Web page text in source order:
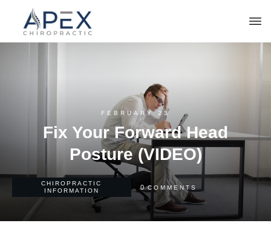
FEBRUARY 23
Fix Your Forward Head
Posture (VIDEO)
CHIROPRACTIC
INFORMATION
0 COMMENTS